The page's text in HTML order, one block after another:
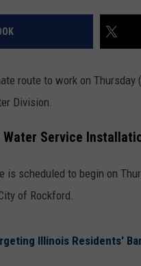
route to work on
Division.
Water Service
scheduled to begin on
of Rockford.
Illinois Residents'